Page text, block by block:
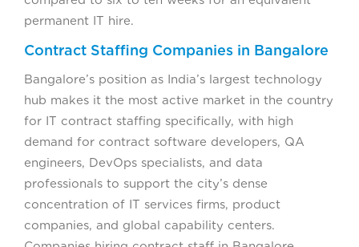
permanent IT hire.
Contract Staffing Companies in Bangalore
Bangalore’s position as India’s largest technology
hub makes it the most active market in the country
for IT contract staffing specifically, with high
demand for contract software developers, QA
engineers, DevOps specialists, and data
professionals to support the city’s dense
concentration of IT services firms, product
companies, and global capability centers.